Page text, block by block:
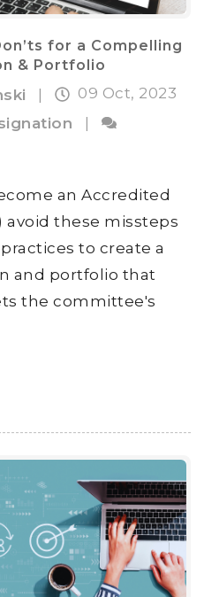
for a Compelling
& Portfolio
|
09 Oct, 2023
|
an Accredited
avoid these missteps
to create a
and portfolio that
the committee's